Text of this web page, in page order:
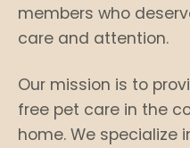
members who
care and attention.
Our mission is to
free pet care in the
home. We specialize